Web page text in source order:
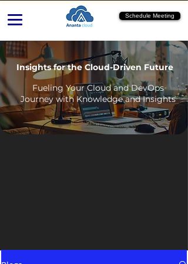
Schedule Meeting
Insights for the Cloud-Driven Future
Fueling Your Cloud and DevOps
Journey with Knowledge and Insights